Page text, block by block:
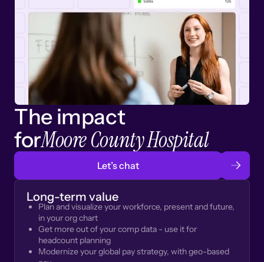
The impact
forMoore County Hospital
Let’s chat
Long-term value
Plan and visualize your workforce, present and future,
in your org chart
Get more out of your comp data - use it for
headcount planning
Modernize your global pay strategy, with geo-based